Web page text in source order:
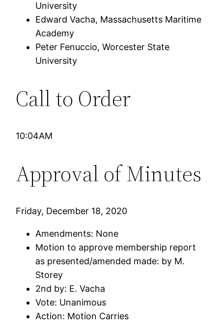
University
Edward Vacha, Massachusetts Maritime
Academy
Peter Fenuccio, Worcester State
University
Call to Order
10:04AM
Approval of Minutes
Friday, December 18, 2020
Amendments: None
Motion to approve membership report
as presented/amended made: by M.
Storey
2nd by: E. Vacha
Vote: Unanimous
Action: Motion Carries